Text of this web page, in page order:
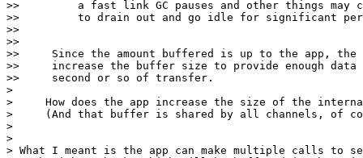
>>         a fast link GC pauses and other things may
>>         to drain out and go idle for significant
>>
>>
>>     Since the amount buffered is up to the app, the
>>     increase the buffer size to provide enough data
>>     second or so of transfer.
>
>     How does the app increase the size of the
>     (And that buffer is shared by all channels, of
>
>
> What I meant is the app can make multiple calls to